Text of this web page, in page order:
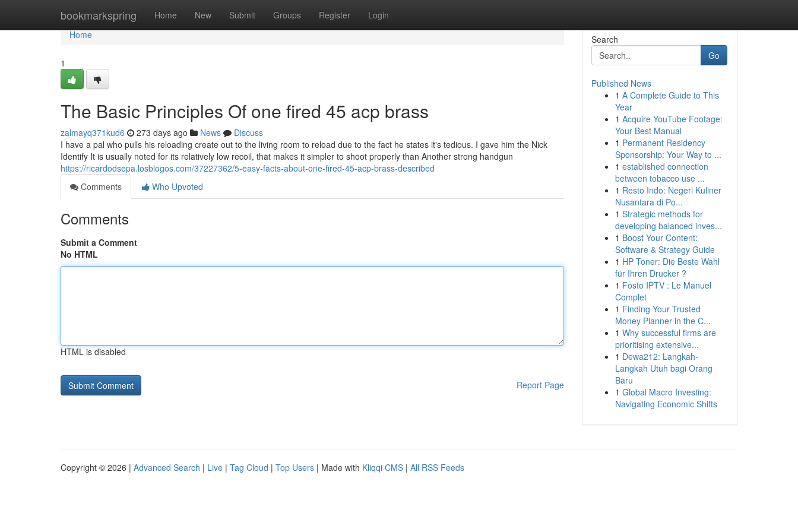
bookmarkspring Home New Submit Groups Register Login
Home
Home
1
The Basic Principles Of one fired 45 acp brass
zalmayq371kud6 273 days ago News
Discuss
I have a pal who pulls his reloading create out to the living room to reload due to the fact he states it's tedious. I gave him the Nick
Identify It is usually noted for its relatively low recoil, that makes it simpler to shoot properly than Another strong handgun
https://ricardodsepa.losblogos.com/37227362/5-easy-facts-about-one-fired-45-acp-brass-described
Comments
Who Upvoted
Comments
Submit a Comment
No HTML
HTML is disabled
Report Page
Search
Go
Published News
1 A Complete Guide to This
Year
1 Acquire YouTube Footage:
Your Best Manual
1 Permanent Residency
Sponsorship: Your Way to ...
1 established connection
between tobacco use ...
1 Resto Indo: Negeri Kuliner
Nusantara di Po...
1 Strategic methods for
developing balanced inves...
1 Boost Your Content:
Software & Strategy Guide
1 HP Toner: Die Beste Wahl
für Ihren Drucker ?
1 Fosto IPTV : Le Manuel
Complet
1 Finding Your Trusted
Money Planner in the C...
1 Why successful firms are
prioritising extensive...
1 Dewa212: Langkah-
Langkah Utuh bagi Orang
Baru
1 Global Macro Investing:
Navigating Economic Shifts
Copyright © 2026 | Advanced Search | Live | Tag Cloud | Top Users | Made with Kliqqi CMS | All RSS Feeds